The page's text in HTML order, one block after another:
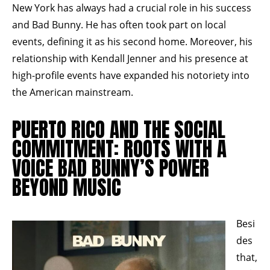
New York has always had a crucial role in his success
and Bad Bunny. He has often took part on local
events, defining it as his second home. Moreover, his
relationship with Kendall Jenner and his presence at
high-profile events have expanded his notoriety into
the American mainstream.
PUERTO RICO AND THE SOCIAL
COMMITMENT: ROOTS WITH A
VOICE BAD BUNNY’S POWER
BEYOND MUSIC
Besi
des
that,